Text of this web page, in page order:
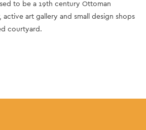
to be a 19th century Ottoman
active art gallery and small design shops
courtyard.